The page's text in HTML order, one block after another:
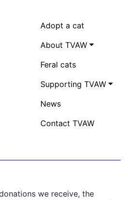
Adopt a cat
About TVAW
Feral cats
Supporting TVAW
News
Contact TVAW
we receive, the